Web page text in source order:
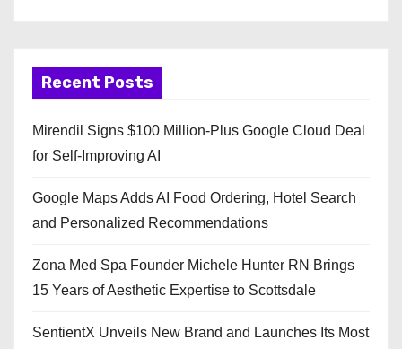
Recent Posts
Mirendil Signs $100 Million-Plus Google Cloud Deal
for Self-Improving AI
Google Maps Adds AI Food Ordering, Hotel Search
and Personalized Recommendations
Zona Med Spa Founder Michele Hunter RN Brings
15 Years of Aesthetic Expertise to Scottsdale
SentientX Unveils New Brand and Launches Its Most